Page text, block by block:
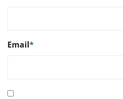
Email*